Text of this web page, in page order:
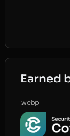
Earned
.webp